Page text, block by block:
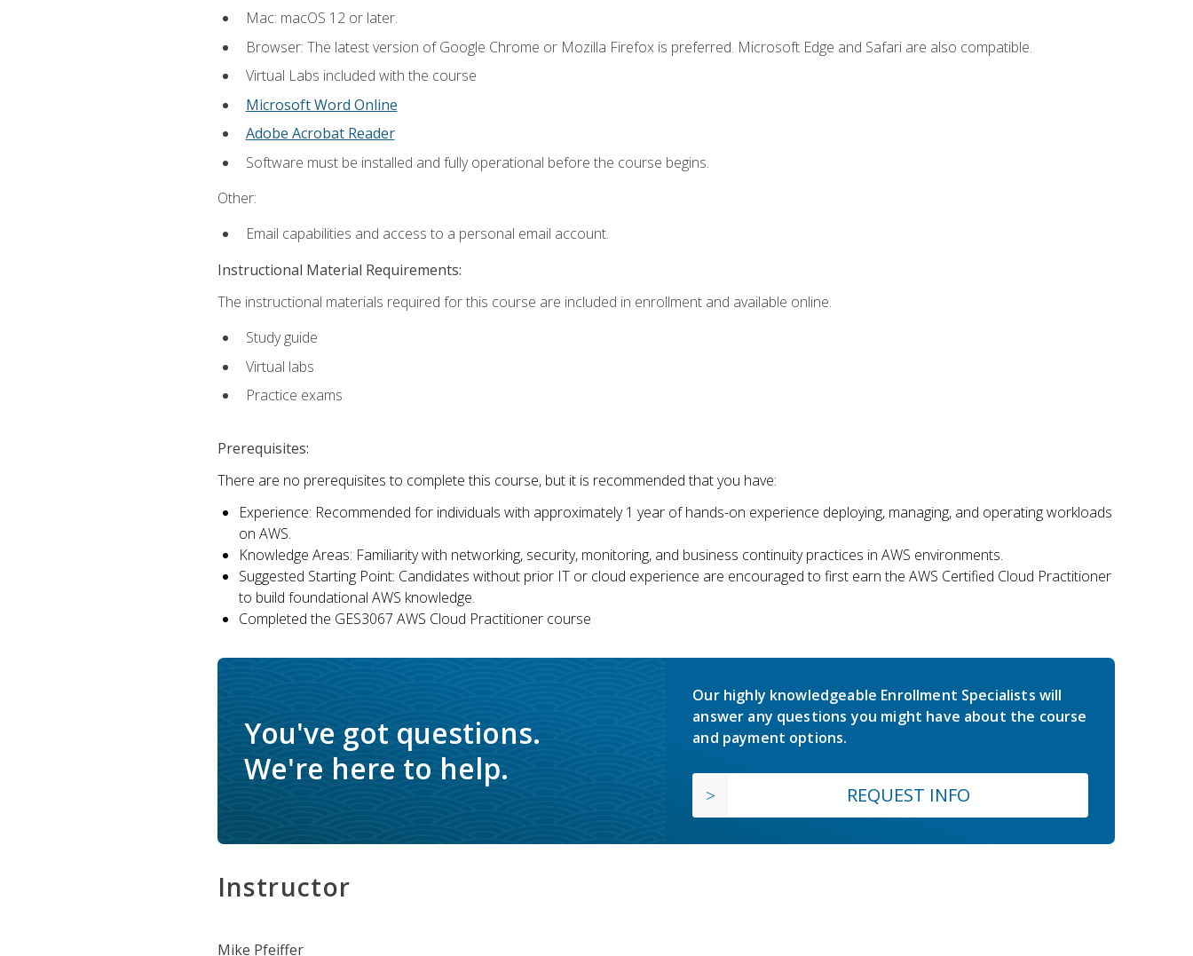
Mac: macOS 12 or later.
Browser: The latest version of Google Chrome or Mozilla Firefox is preferred. Microsoft Edge and Safari are also compatible.
Virtual Labs included with the course
Microsoft Word Online
Adobe Acrobat Reader
Software must be installed and fully operational before the course begins.
Other:
Email capabilities and access to a personal email account.
Instructional Material Requirements:
The instructional materials required for this course are included in enrollment and available online.
Study guide
Virtual labs
Practice exams
Prerequisites:
There are no prerequisites to complete this course, but it is recommended that you have:
Experience: Recommended for individuals with approximately 1 year of hands-on experience deploying, managing, and operating workloads
on AWS.
Knowledge Areas: Familiarity with networking, security, monitoring, and business continuity practices in AWS environments.
Suggested Starting Point: Candidates without prior IT or cloud experience are encouraged to first earn the AWS Certified Cloud Practitioner
to build foundational AWS knowledge.
Completed the GES3067 AWS Cloud Practitioner course
You've got questions.
We're here to help.
Our highly knowledgeable Enrollment Specialists will
answer any questions you might have about the course
and payment options.
REQUEST INFO
Instructor
Mike Pfeiffer